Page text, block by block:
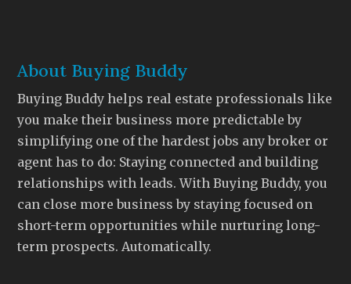
About Buying Buddy
Buying Buddy helps real estate professionals like
you make their business more predictable by
simplifying one of the hardest jobs any broker or
agent has to do: Staying connected and building
relationships with leads. With Buying Buddy, you
can close more business by staying focused on
short-term opportunities while nurturing long-
term prospects. Automatically.